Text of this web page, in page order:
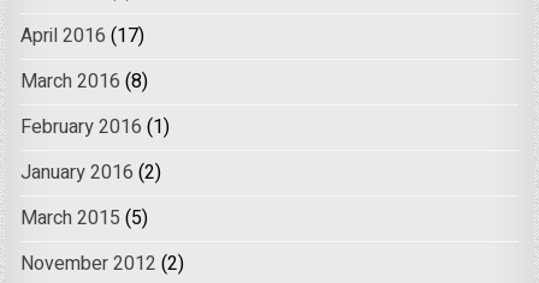
April 2016 (17)
March 2016 (8)
February 2016 (1)
January 2016 (2)
March 2015 (5)
November 2012 (2)